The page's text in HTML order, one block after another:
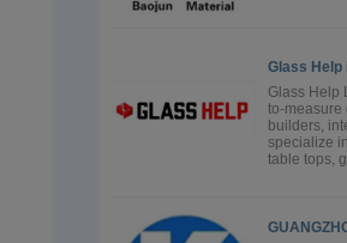
Glass Help
Glass Help
to-measure
builders,
specialize
table tops,